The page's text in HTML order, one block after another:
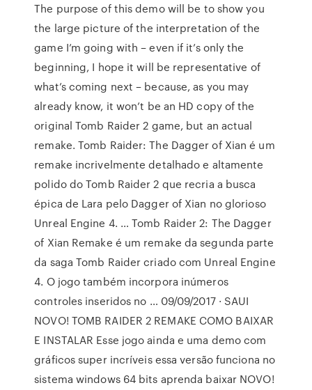
The purpose of this demo will be to show you
the large picture of the interpretation of the
game I’m going with – even if it’s only the
beginning, I hope it will be representative of
what’s coming next – because, as you may
already know, it won’t be an HD copy of the
original Tomb Raider 2 game, but an actual
remake. Tomb Raider: The Dagger of Xian é um
remake incrivelmente detalhado e altamente
polido do Tomb Raider 2 que recria a busca
épica de Lara pelo Dagger of Xian no glorioso
Unreal Engine 4. … Tomb Raider 2: The Dagger
of Xian Remake é um remake da segunda parte
da saga Tomb Raider criado com Unreal Engine
4. O jogo também incorpora inúmeros
controles inseridos no … 09/09/2017 · SAUI
NOVO! TOMB RAIDER 2 REMAKE COMO BAIXAR
E INSTALAR Esse jogo ainda e uma demo com
gráficos super incríveis essa versão funciona no
sistema windows 64 bits aprenda baixar NOVO!